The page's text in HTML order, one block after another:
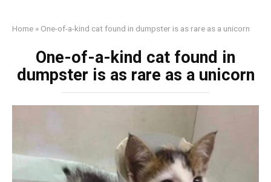
Home » One-of-a-kind cat found in dumpster is as rare as a unicorn
One-of-a-kind cat found in
dumpster is as rare as a unicorn